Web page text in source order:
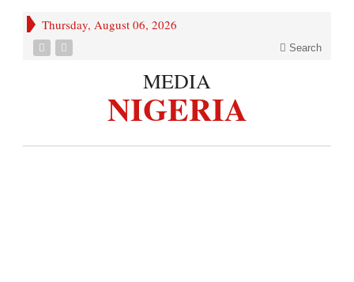
Thursday, August 06, 2026
Search
MEDIA
NIGERIA